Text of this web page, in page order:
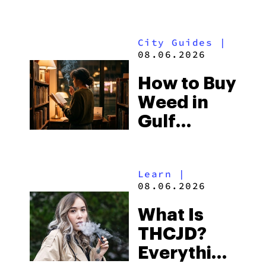
and the
to Buy
Right Now
City Guides |
08.06.2026
How to Buy
Weed in
Gulf
Beach
Some of
the
South’s
Learn |
08.06.2026
What Is
THCJD?
Everything